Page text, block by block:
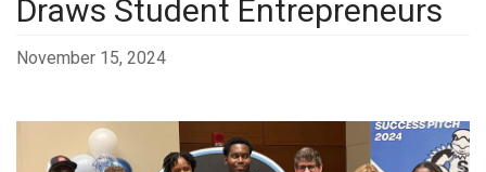
Draws Student Entrepreneurs
November 15, 2024